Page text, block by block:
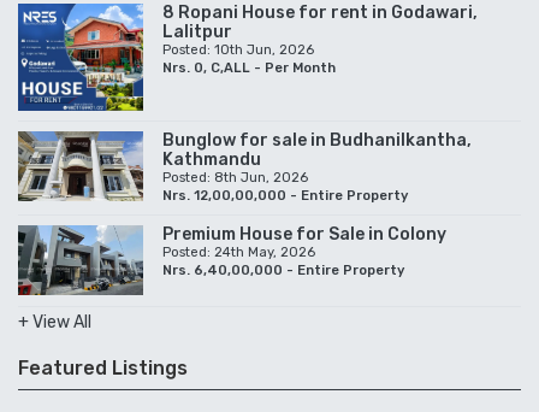
8 Ropani House for rent in Godawari,
Lalitpur
Posted: 10th Jun, 2026
Nrs. 0, C,ALL - Per Month
Bunglow for sale in Budhanilkantha,
Kathmandu
Posted: 8th Jun, 2026
Nrs. 12,00,00,000 - Entire Property
Premium House for Sale in Colony
Posted: 24th May, 2026
Nrs. 6,40,00,000 - Entire Property
+ View All
Featured Listings